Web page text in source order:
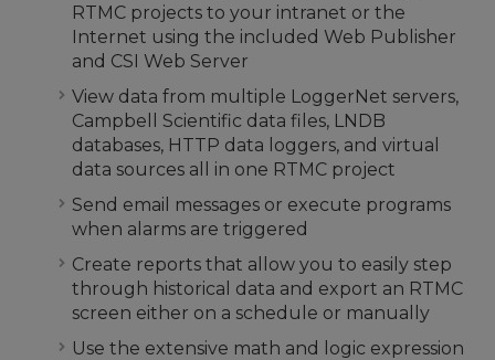
RTMC projects to your intranet or the
Internet using the included Web Publisher
and CSI Web Server
View data from multiple LoggerNet servers,
Campbell Scientific data files, LNDB
databases, HTTP data loggers, and virtual
data sources all in one RTMC project
Send email messages or execute programs
when alarms are triggered
Create reports that allow you to easily step
through historical data and export an RTMC
screen either on a schedule or manually
Use the extensive math and logic expression